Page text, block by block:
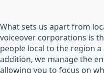
What sets us apart from
voiceover corporations is
people local to the region
addition, we manage the
allowing you to focus on